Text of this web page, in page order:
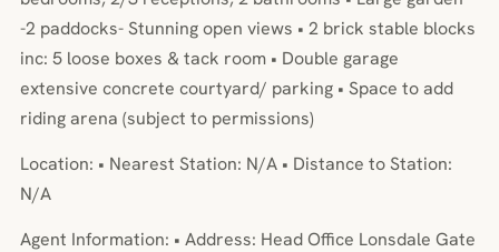
-2 paddocks- Stunning open views • 2 brick stable blocks
inc: 5 loose boxes & tack room • Double garage
extensive concrete courtyard/ parking • Space to add
riding arena (subject to permissions)
Location: • Nearest Station: N/A • Distance to Station:
N/A
Agent Information: • Address: Head Office Lonsdale Gate